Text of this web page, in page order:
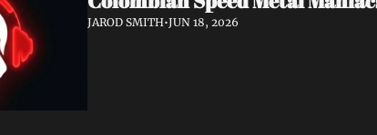
JAROD SMITH•JUN 18, 2026